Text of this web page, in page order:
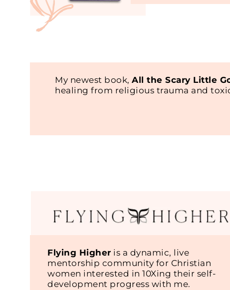
My newest book, All the Scary Little
healing from religious trauma and
Flying Higher is a dynamic, live
mentorship community for Christian
women interested in 10Xing their self-
development progress with me.